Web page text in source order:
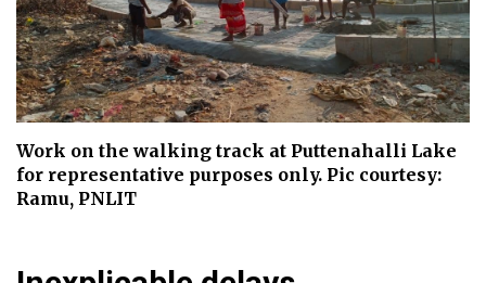
Work on the walking track at Puttenahalli Lake
for representative purposes only. Pic courtesy:
Ramu, PNLIT